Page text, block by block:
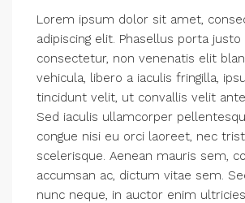
Lorem ipsum dolor sit amet,
adipiscing elit. Phasellus porta
consectetur, non venenatis elit
vehicula, libero a iaculis fringilla,
tincidunt velit, ut convallis velit
Sed iaculis ullamcorper
congue nisi eu orci laoreet, nec
scelerisque. Aenean mauris sem,
accumsan ac, dictum vitae sem.
nunc neque, in auctor enim